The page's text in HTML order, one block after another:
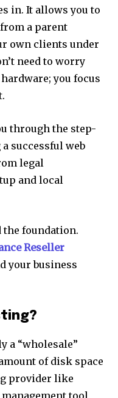
in. It allows you to
a parent
own clients under
need to worry
you focus
through the step-
successful web
legal
and local
the foundation.
Reseller
your business
a “wholesale”
of disk space
provider like